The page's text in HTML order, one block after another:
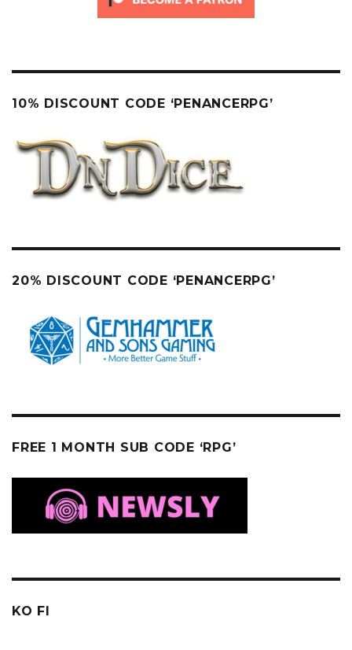
10% DISCOUNT CODE ‘PENANCERPG’
20% DISCOUNT CODE ‘PENANCERPG’
FREE 1 MONTH SUB CODE ‘RPG’
KO FI